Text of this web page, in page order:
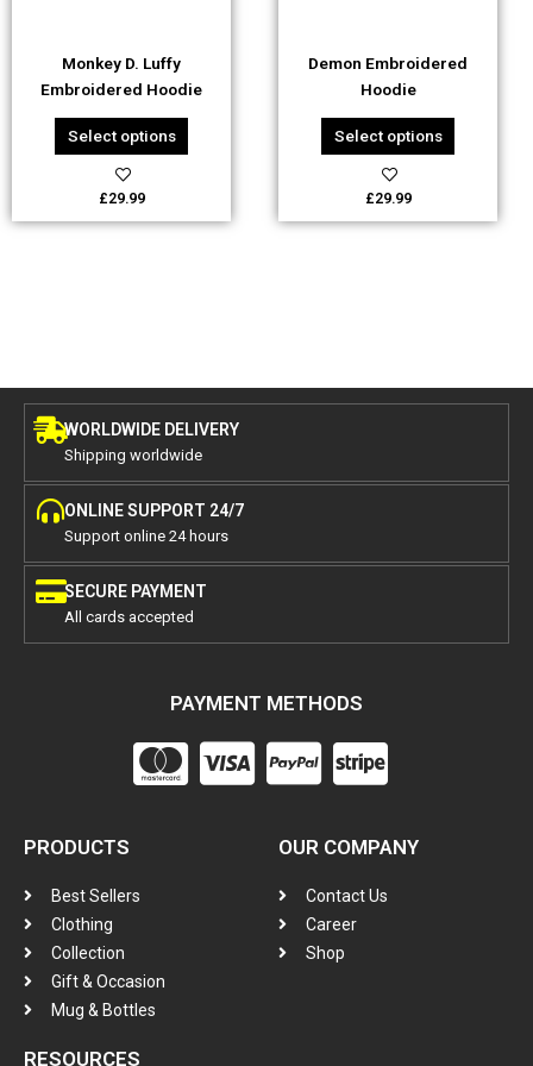
Monkey D. Luffy
Embroidered Hoodie
Select options
chosen
on
the
product
page
£29.99
Demon Embroidered
Hoodie
Select options
chosen
on
the
product
page
£29.99
WORLDWIDE DELIVERY
Shipping worldwide
ONLINE SUPPORT 24/7
Support online 24 hours
SECURE PAYMENT
All cards accepted
PAYMENT METHODS
PRODUCTS
Best Sellers
Clothing
Collection
Gift & Occasion
Mug & Bottles
OUR COMPANY
Contact Us
Career
Shop
RESOURCES